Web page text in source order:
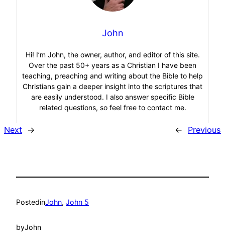
John
Hi! I’m John, the owner, author, and editor of this site.
Over the past 50+ years as a Christian I have been
teaching, preaching and writing about the Bible to help
Christians gain a deeper insight into the scriptures that
are easily understood. I also answer specific Bible
related questions, so feel free to contact me.
Next → ← Previous
PostedinJohn, John 5
byJohn